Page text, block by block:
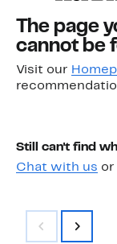
The page
cannot be
Visit our
Still can't find
Chat with us or